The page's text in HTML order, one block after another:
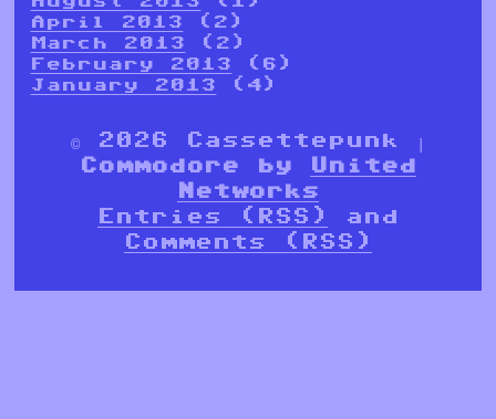
April 2013 (2)
March 2013 (2)
February 2013 (6)
January 2013 (4)
© 2026 Cassettepunk |
Commodore by
United
Networks
Entries (RSS)
and
Comments (RSS)